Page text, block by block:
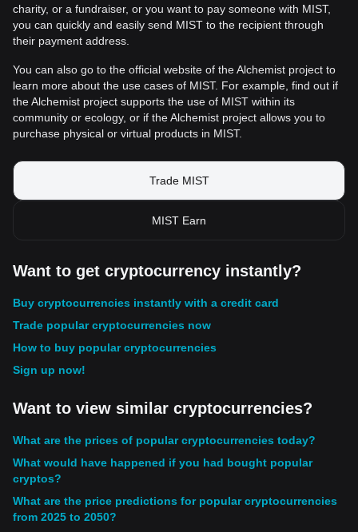
charity, or a fundraiser, or you want to pay someone with MIST,
you can quickly and easily send MIST to the recipient through
their payment address.
You can also go to the official website of the Alchemist project to
learn more about the use cases of MIST. For example, find out if
the Alchemist project supports the use of MIST within its
community or ecology, or if the Alchemist project allows you to
purchase physical or virtual products in MIST.
Trade MIST
MIST Earn
Want to get cryptocurrency instantly?
Buy cryptocurrencies instantly with a credit card
Trade popular cryptocurrencies now
How to buy popular cryptocurrencies
Sign up now!
Want to view similar cryptocurrencies?
What are the prices of popular cryptocurrencies today?
What would have happened if you had bought popular
cryptos?
What are the price predictions for popular cryptocurrencies
from 2025 to 2050?